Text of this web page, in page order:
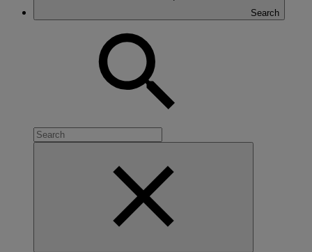
Search